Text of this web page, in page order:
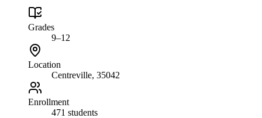
Grades
9–12
Location
Centreville, 35042
Enrollment
471 students